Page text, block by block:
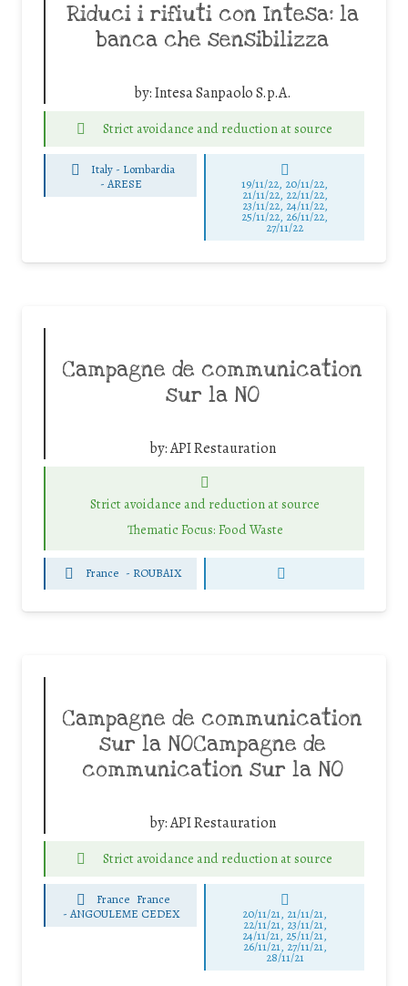
Riduci i rifiuti con Intesa: la
banca che sensibilizza
by:Intesa Sanpaolo S.p.A.
Strict avoidance and reduction at source
Italy - Lombardia
- ARESE 19/11/22, 20/11/22,
21/11/22, 22/11/22,
23/11/22, 24/11/22,
25/11/22, 26/11/22,
27/11/22
Campagne de communication
sur la NO
by:API Restauration
Strict avoidance and reduction at source
Thematic Focus: Food Waste
France - ROUBAIX
Campagne de communication
sur la NOCampagne de
communication sur la NO
by:API Restauration
Strict avoidance and reduction at source
France France
- ANGOULEME CEDEX 20/11/21, 21/11/21,
22/11/21, 23/11/21,
24/11/21, 25/11/21,
26/11/21, 27/11/21,
28/11/21